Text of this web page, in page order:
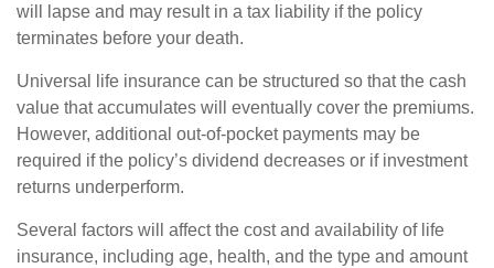
will lapse and may result in a tax liability if the policy
terminates before your death.
Universal life insurance can be structured so that the cash
value that accumulates will eventually cover the premiums.
However, additional out-of-pocket payments may be
required if the policy’s dividend decreases or if investment
returns underperform.
Several factors will affect the cost and availability of life
insurance, including age, health, and the type and amount